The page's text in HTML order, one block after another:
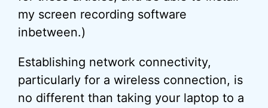
my screen recording software
inbetween.)
Establishing network connectivity,
particularly for a wireless connection, is
no different than taking your laptop to a